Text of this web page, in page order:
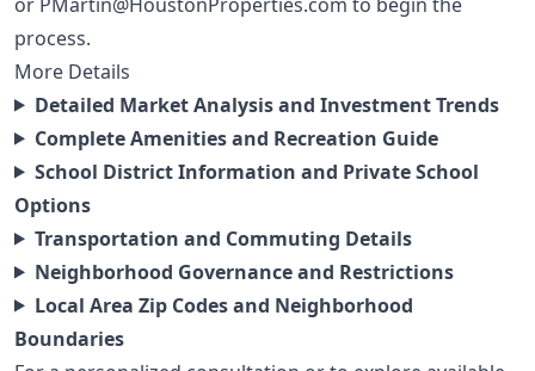
process.
More Details
Detailed Market Analysis and Investment Trends
Complete Amenities and Recreation Guide
School District Information and Private School
Options
Transportation and Commuting Details
Neighborhood Governance and Restrictions
Local Area Zip Codes and Neighborhood
Boundaries